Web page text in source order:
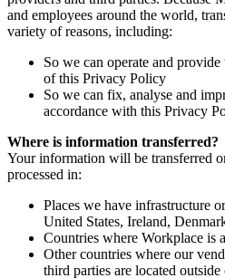
and employees around the world,
variety of reasons, including:
So we can operate and
of this Privacy Policy
So we can fix, analyse and
accordance with this Privacy
Where is information transferred?
Your information will be transferred
processed in:
Places we have infrastructure
United States, Ireland,
Countries where Workplace is
Other countries where our
third parties are located